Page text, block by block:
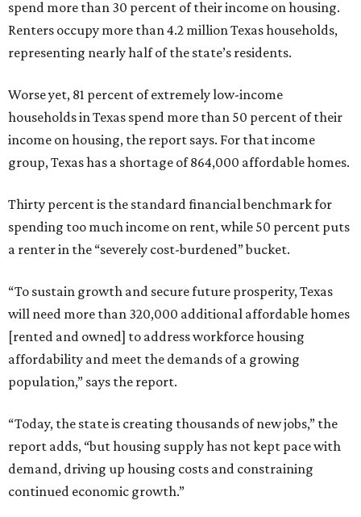
spend more than 30 percent of their income on housing.
Renters occupy more than 4.2 million Texas households,
representing nearly half of the state’s residents.
Worse yet, 81 percent of extremely low-income
households in Texas spend more than 50 percent of their
income on housing, the report says. For that income
group, Texas has a shortage of 864,000 affordable homes.
Thirty percent is the standard financial benchmark for
spending too much income on rent, while 50 percent puts
a renter in the “severely cost-burdened” bucket.
“To sustain growth and secure future prosperity, Texas
will need more than 320,000 additional affordable homes
[rented and owned] to address workforce housing
affordability and meet the demands of a growing
population,” says the report.
“Today, the state is creating thousands of new jobs,” the
report adds, “but housing supply has not kept pace with
demand, driving up housing costs and constraining
continued economic growth.”